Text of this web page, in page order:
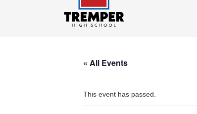
« All Events
This event has passed.